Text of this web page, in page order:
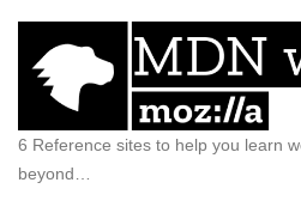
6 Reference sites to help you learn
beyond…